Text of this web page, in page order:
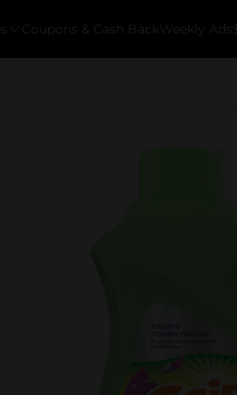
Coupons & Cash Back Weekly Ads